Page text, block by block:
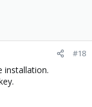
#18
installation.